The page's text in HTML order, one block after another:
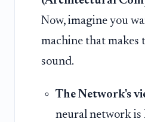
Now, imagine you
machine that makes
sound.
The Network's
neural network is